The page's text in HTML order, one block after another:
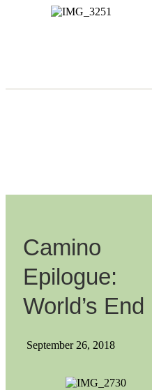
Camino
Epilogue:
World’s End
September 26, 2018